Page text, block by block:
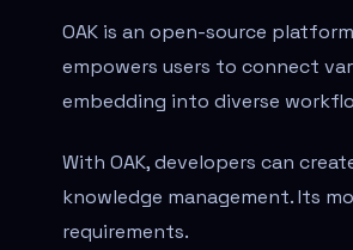
OAK is an open-source
empowers users to connect
embedding into diverse
With OAK, developers can
knowledge management. Its
requirements.